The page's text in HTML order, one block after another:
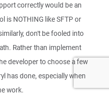
correctly would be an
is NOTHING like SFTP or
don't be fooled into
Rather than implement
developer to choose a few
has done, especially when
work.